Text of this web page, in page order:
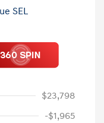
$23,798
-$1,965